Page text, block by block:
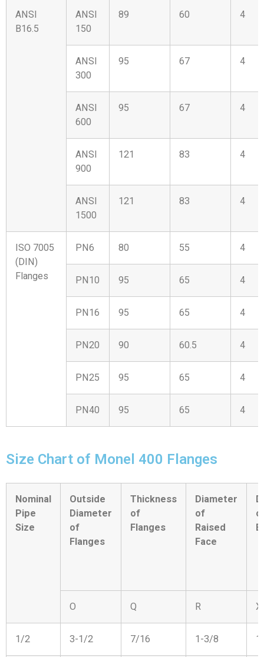
ANSI
B16.5
ANSI
150
89 60 4
ANSI
300
95 67 4
ANSI
600
95 67 4
ANSI
900
121 83 4
ANSI
1500
121 83 4
ISO 7005
(DIN)
Flanges
PN6 80 55 4
PN10 95 65 4
PN16 95 65 4
PN20 90 60.5 4
PN25 95 65 4
PN40 95 65 4
Size Chart of Monel 400 Flanges
Nominal
Pipe
Size
Outside
Diameter
of
Flanges
Thickness
of
Flanges
Diameter
of
Raised
Face
O Q R X
1/2 3-1/2 7/16 1-3/8